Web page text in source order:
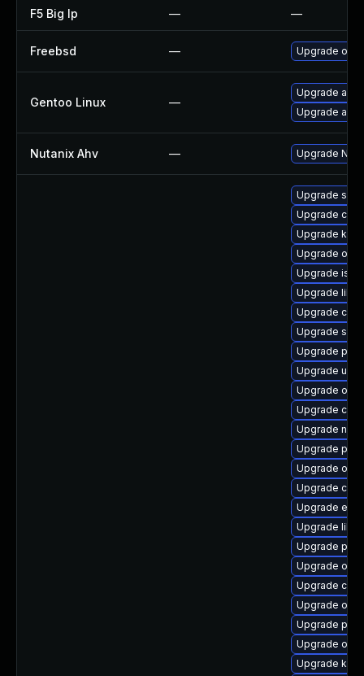
F5 Big Ip — —
Freebsd — Upgrade
Gentoo Linux —
Upgrade
Upgrade
Nutanix Ahv — Upgrade
Upgrade
Upgrade cri-
Upgrade
Upgrade
Upgrade istio
Upgrade
Upgrade
Upgrade
Upgrade
Upgrade
Upgrade
Upgrade
Upgrade
Upgrade
Upgrade
Upgrade criu
Upgrade etcd
Upgrade
Upgrade
Upgrade
Upgrade
Upgrade
Upgrade
Upgrade
Upgrade